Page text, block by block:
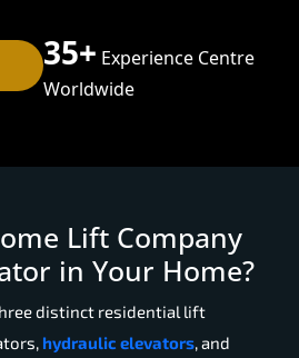
35+ Experience Centre
Worldwide
Lift Company
in Your Home?
distinct residential lift
hydraulic elevators, and